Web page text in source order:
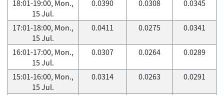
18:01-19:00, Mon.,
15 Jul.
0.0390 0.0308 0.0345
17:01-18:00, Mon.,
15 Jul.
0.0411 0.0275 0.0341
16:01-17:00, Mon.,
15 Jul.
0.0307 0.0264 0.0289
15:01-16:00, Mon.,
15 Jul.
0.0314 0.0263 0.0291